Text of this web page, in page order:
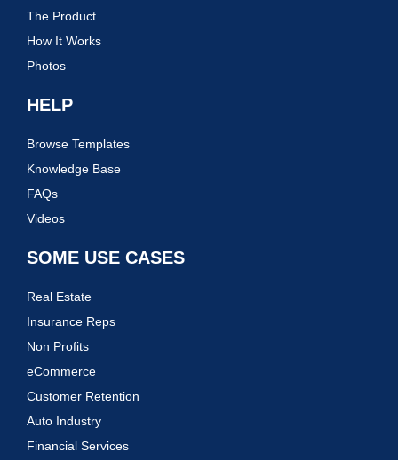
The Product
How It Works
Photos
HELP
Browse Templates
Knowledge Base
FAQs
Videos
SOME USE CASES
Real Estate
Insurance Reps
Non Profits
eCommerce
Customer Retention
Auto Industry
Financial Services